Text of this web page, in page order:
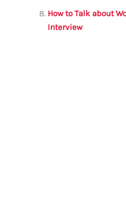
How to Talk about
Interview